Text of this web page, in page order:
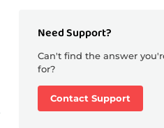
Need Support?
Can't find the answer
for?
Contact Support